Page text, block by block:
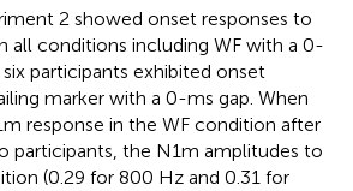
2 showed onset responses to
all conditions including WF with a 0-
participants exhibited onset
marker with a 0-ms gap. When
response in the WF condition after
participants, the N1m amplitudes to
(0.29 for 800 Hz and 0.31 for